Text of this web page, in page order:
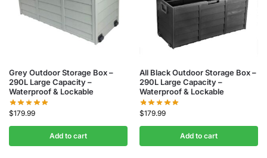
Grey Outdoor Storage Box –
290L Large Capacity –
Waterproof & Lockable
$179.99
Add to cart
All Black Outdoor Storage Box –
290L Large Capacity –
Waterproof & Lockable
$179.99
Add to cart